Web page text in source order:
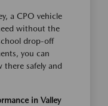
a CPO vehicle
without the
drop-off
you can
safely and
in Valley